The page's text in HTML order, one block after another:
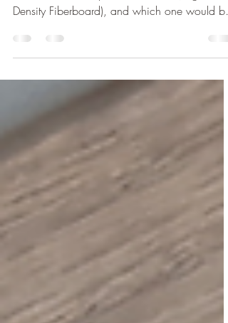
The pros and cons of two materials, solid
wood of various species and HDF (High-